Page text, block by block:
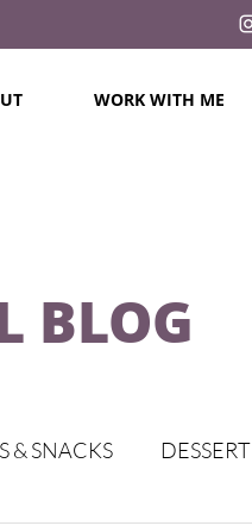
WORK WITH ME
BLOG
& SNACKS DESSERT